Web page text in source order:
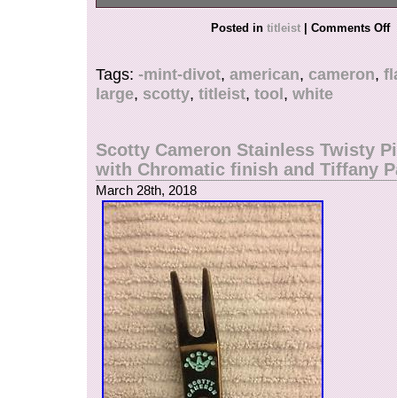
Mint Titleist – Scotty Cameron – White Large
Head Cover. Limited issue, very rare in this
tool. An opportunity to own one of Scotty’s
longer available. Thank you and good luck!!!
Scotty Cameron- White Large American Flag
Divot Tool” is in sale since Sunday, March 11,
in the category “Sporting Goods\Golf\Golf
Head Covers”. The seller is “wbnlv2002″ and
Scottsdale, Arizona. This item can be shipped
Brand: Scotty Cameron
Model: Blade
MPN: Does Not Apply
Posted intitleist | Comments Off
Tags:-mint-divot,american,cameron,
large,scotty,titleist,tool,white
Scotty Cameron Stainless Twisty
with Chromatic finish and Tiffany
March 28th, 2018